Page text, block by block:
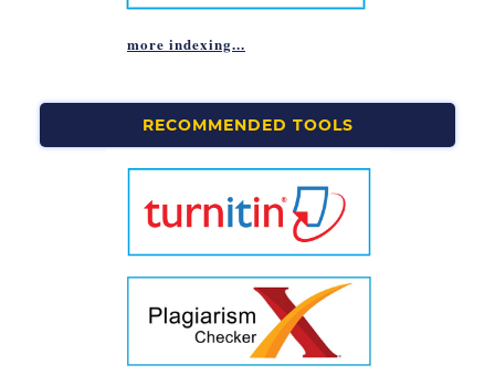
more indexing...
RECOMMENDED TOOLS